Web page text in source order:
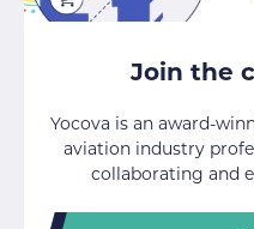
Join the
Yocova is an award-
aviation industry
collaborating and